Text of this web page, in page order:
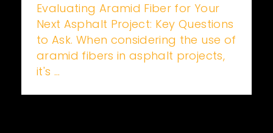
Evaluating Aramid Fiber for Your
Next Asphalt Project: Key Questions
to Ask. When considering the use of
aramid fibers in asphalt projects,
it's ...